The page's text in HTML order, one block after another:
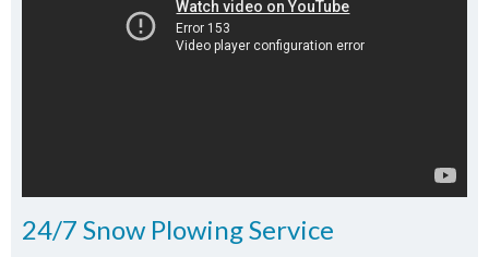
24/7 Snow Plowing Service